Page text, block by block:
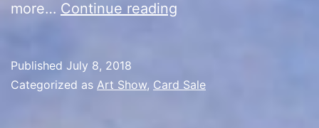
more… Continue reading
Day
Published July 8, 2018
Categorized as Art Show, Card Sale